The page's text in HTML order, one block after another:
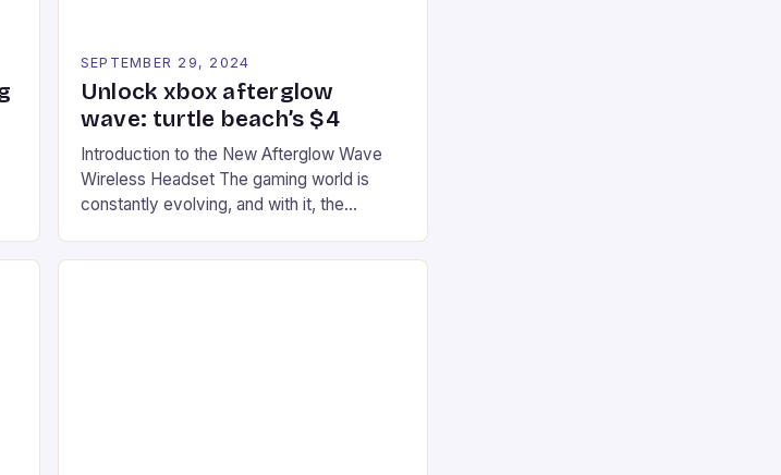
SEPTEMBER 29, 2024
Unlock xbox afterglow
wave: turtle beach’s $4
Introduction to the New Afterglow Wave
Wireless Headset The gaming world is
constantly evolving, and with it, the